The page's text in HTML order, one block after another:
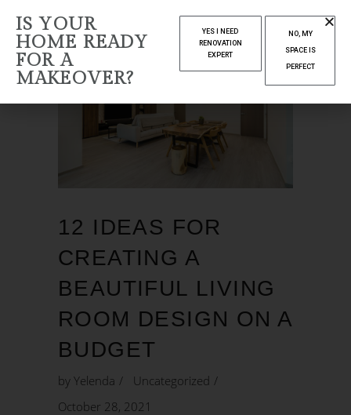
12 IDEAS FOR
CREATING A
BEAUTIFUL LIVING
ROOM DESIGN ON A
BUDGET
by Yelenda
Uncategorized
October 28, 2021
IS YOUR
HOME READY
FOR A
MAKEOVER?
YES I NEED
RENOVATION
EXPERT
NO, MY
SPACE IS
PERFECT